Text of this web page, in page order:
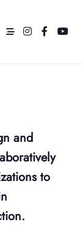
and
to